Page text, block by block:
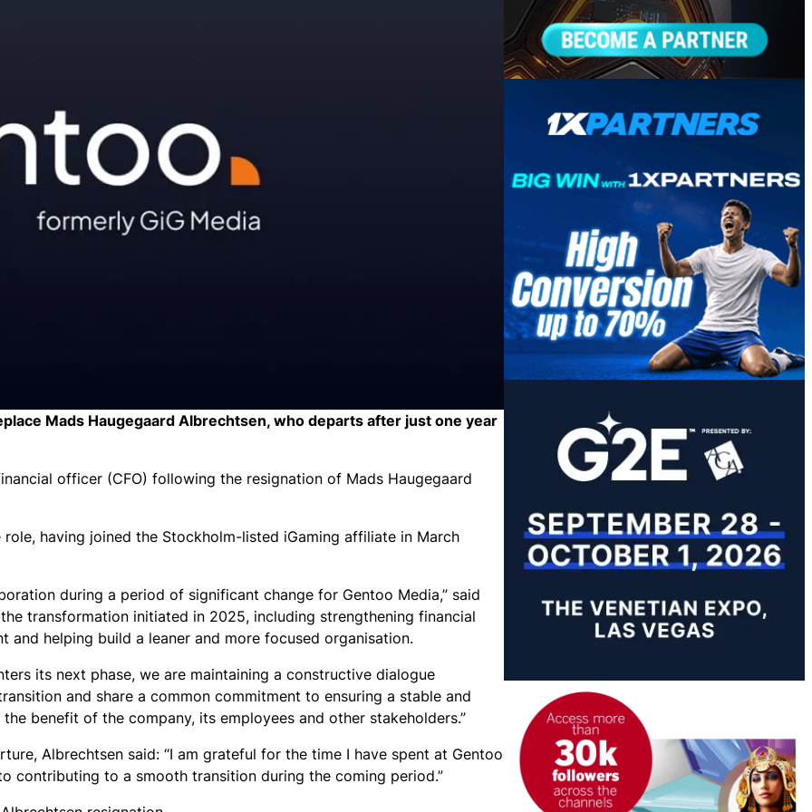
Mads Haugegaard Albrechtsen, who departs after just one year
officer (CFO) following the resignation of Mads Haugegaard
having joined the Stockholm-listed iGaming affiliate in March
during a period of significant change for Gentoo Media,” said
transformation initiated in 2025, including strengthening financial
and helping build a leaner and more focused organisation.
its next phase, we are maintaining a constructive dialogue
and share a common commitment to ensuring a stable and
benefit of the company, its employees and other stakeholders.”
Albrechtsen said: “I am grateful for the time I have spent at Gentoo
contributing to a smooth transition during the coming period.”